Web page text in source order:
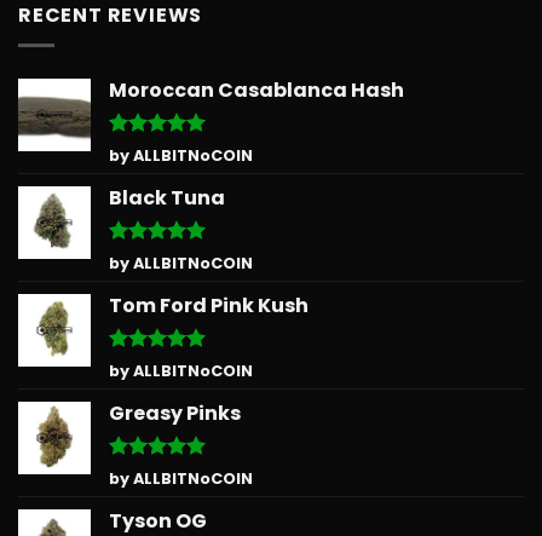
RECENT REVIEWS
Moroccan Casablanca Hash
Rated5
out of 5
by ALLBITNoCOIN
Black Tuna
Rated5
out of 5
by ALLBITNoCOIN
Tom Ford Pink Kush
Rated5
out of 5
by ALLBITNoCOIN
Greasy Pinks
Rated5
out of 5
by ALLBITNoCOIN
Tyson OG